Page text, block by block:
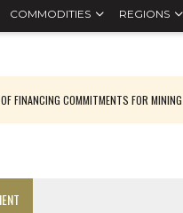
COMMODITIES REGIONS
FINANCING COMMITMENTS FOR MINING